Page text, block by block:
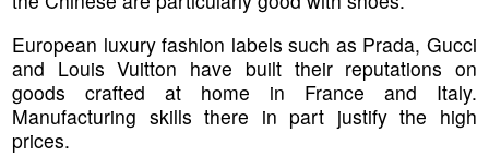
European luxury fashion labels such as Prada, Gucci
and Louis Vuitton have built their reputations on
goods crafted at home in France and Italy.
Manufacturing skills there in part justify the high
prices.